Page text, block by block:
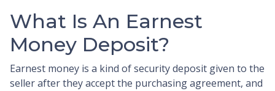
What Is An Earnest
Money Deposit?
Earnest money is a kind of security deposit given to the
seller after they accept the purchasing agreement, and